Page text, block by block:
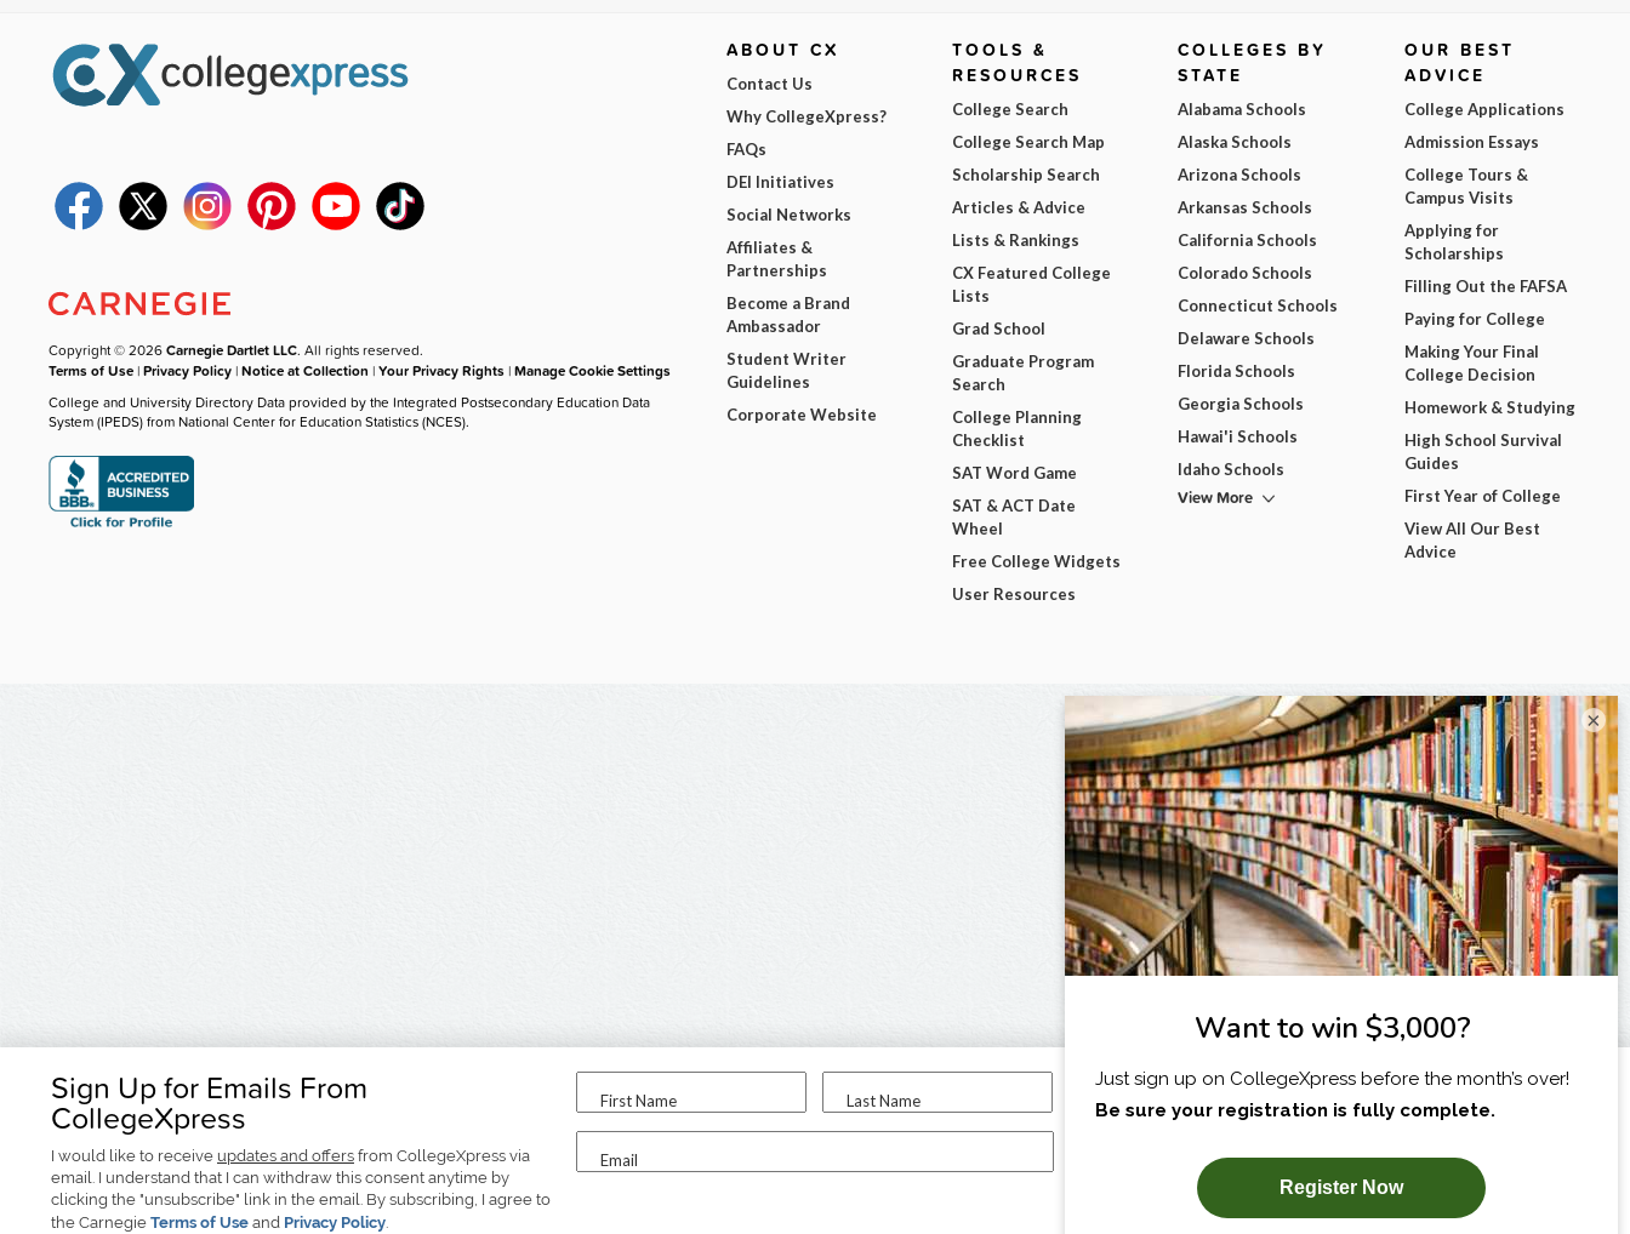
Sign Up for Emails From
CollegeXpress
I would like to receive updates and offers from CollegeXpress via
email. I understand that I can withdraw this consent anytime by
clicking the "unsubscribe" link in the email. By subscribing, I agree to
the Carnegie Terms of Use and Privacy Policy.
First Name Last Name
Email
I am...
SUBSCRIBE NOW!
Copyright © 2026Carnegie Dartlet LLC. All rights reserved.
Terms of Use |Privacy Policy |Notice at Collection |Your Privacy Rights |Manage Cookie Settings
College and University Directory Data provided by the Integrated Postsecondary Education Data
System (IPEDS) from National Center for Education Statistics (NCES).
ABOUT CX
Contact Us
Why CollegeXpress?
FAQs
DEI Initiatives
Social Networks
Affiliates &
Partnerships
Become a Brand
Ambassador
Student Writer
Guidelines
Corporate Website
TOOLS &
RESOURCES
College Search
College Search Map
Scholarship Search
Articles & Advice
Lists & Rankings
CX Featured College
Lists
Grad School
Graduate Program
Search
College Planning
Checklist
SAT Word Game
SAT & ACT Date
Wheel
Free College Widgets
User Resources
COLLEGES BY
STATE
Alabama Schools
Alaska Schools
Arizona Schools
Arkansas Schools
California Schools
Colorado Schools
Connecticut Schools
Delaware Schools
Florida Schools
Georgia Schools
Hawai'i Schools
Idaho Schools
View More
OUR BEST
ADVICE
College Applications
Admission Essays
College Tours &
Campus Visits
Applying for
Scholarships
Filling Out the FAFSA
Paying for College
Making Your Final
College Decision
Homework & Studying
High School Survival
Guides
First Year of College
View All Our Best
Advice
×